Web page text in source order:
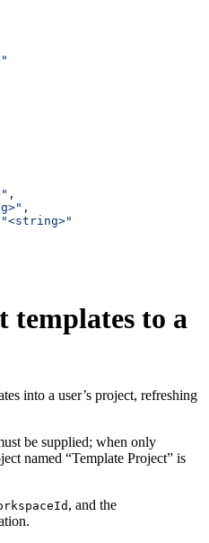
,
,
"<string>"
templates to a
into a user’s project, refreshing
be supplied; when only
named “Template Project” is
, and the